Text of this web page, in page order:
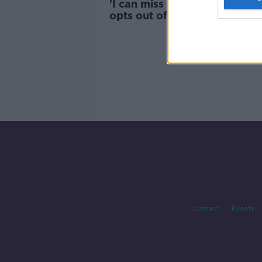
'I can miss this one' - Rory
opts out of Irish Open in
Contact Events